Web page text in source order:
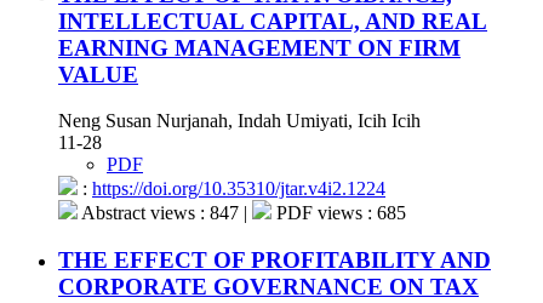
INTELLECTUAL CAPITAL, AND REAL
EARNING MANAGEMENT ON FIRM
VALUE
Neng Susan Nurjanah, Indah Umiyati, Icih Icih
11-28
PDF
: https://doi.org/10.35310/jtar.v4i2.1224
Abstract views : 847 |
PDF views : 685
THE EFFECT OF PROFITABILITY AND
CORPORATE GOVERNANCE ON TAX